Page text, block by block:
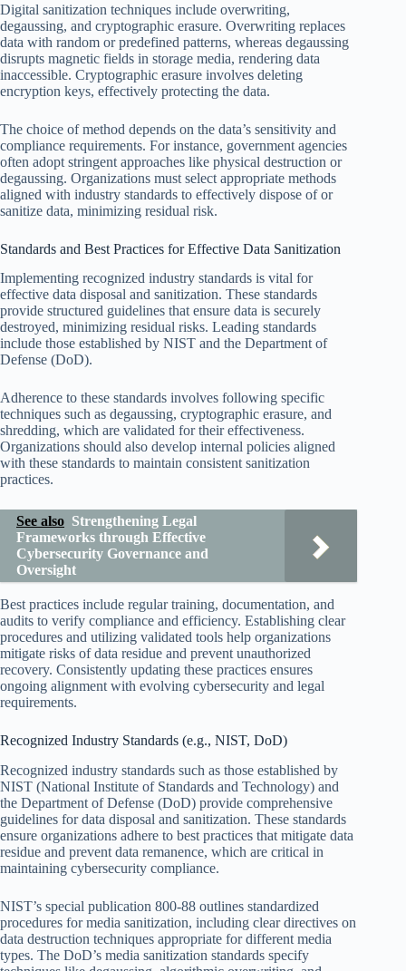
Digital sanitization techniques include overwriting,
degaussing, and cryptographic erasure. Overwriting replaces
data with random or predefined patterns, whereas degaussing
disrupts magnetic fields in storage media, rendering data
inaccessible. Cryptographic erasure involves deleting
encryption keys, effectively protecting the data.
The choice of method depends on the data’s sensitivity and
compliance requirements. For instance, government agencies
often adopt stringent approaches like physical destruction or
degaussing. Organizations must select appropriate methods
aligned with industry standards to effectively dispose of or
sanitize data, minimizing residual risk.
Standards and Best Practices for Effective Data Sanitization
Implementing recognized industry standards is vital for
effective data disposal and sanitization. These standards
provide structured guidelines that ensure data is securely
destroyed, minimizing residual risks. Leading standards
include those established by NIST and the Department of
Defense (DoD).
Adherence to these standards involves following specific
techniques such as degaussing, cryptographic erasure, and
shredding, which are validated for their effectiveness.
Organizations should also develop internal policies aligned
with these standards to maintain consistent sanitization
practices.
See also Strengthening Legal
Frameworks through Effective
Cybersecurity Governance and
Oversight
Best practices include regular training, documentation, and
audits to verify compliance and efficiency. Establishing clear
procedures and utilizing validated tools help organizations
mitigate risks of data residue and prevent unauthorized
recovery. Consistently updating these practices ensures
ongoing alignment with evolving cybersecurity and legal
requirements.
Recognized Industry Standards (e.g., NIST, DoD)
Recognized industry standards such as those established by
NIST (National Institute of Standards and Technology) and
the Department of Defense (DoD) provide comprehensive
guidelines for data disposal and sanitization. These standards
ensure organizations adhere to best practices that mitigate data
residue and prevent data remanence, which are critical in
maintaining cybersecurity compliance.
NIST’s special publication 800-88 outlines standardized
procedures for media sanitization, including clear directives on
data destruction techniques appropriate for different media
types. The DoD’s media sanitization standards specify